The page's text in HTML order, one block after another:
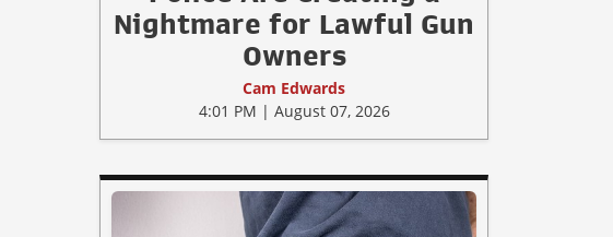
Nightmare for Lawful Gun
Owners
Cam Edwards
4:01 PM | August 07, 2026